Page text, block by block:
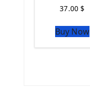
37.00$
Buy Now